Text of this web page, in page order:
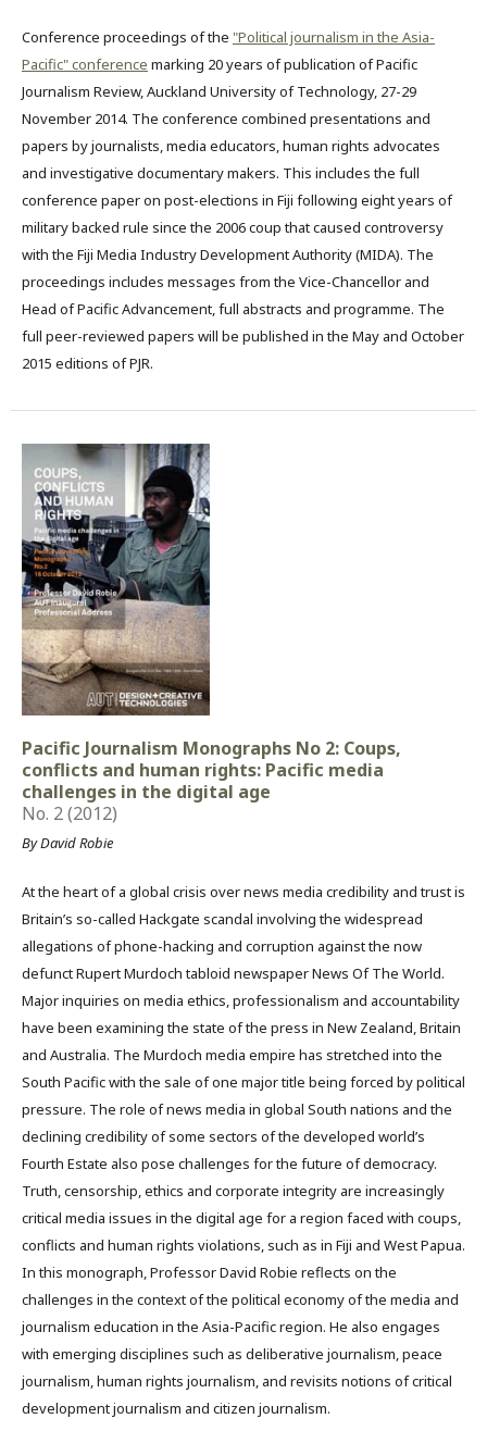
Conference proceedings of the "Political journalism in the Asia-
Pacific" conference marking 20 years of publication of Pacific
Journalism Review, Auckland University of Technology, 27-29
November 2014. The conference combined presentations and
papers by journalists, media educators, human rights advocates
and investigative documentary makers. This includes the full
conference paper on post-elections in Fiji following eight years of
military backed rule since the 2006 coup that caused controversy
with the Fiji Media Industry Development Authority (MIDA). The
proceedings includes messages from the Vice-Chancellor and
Head of Pacific Advancement, full abstracts and programme. The
full peer-reviewed papers will be published in the May and October
2015 editions of PJR.
Pacific Journalism Monographs No 2: Coups,
conflicts and human rights: Pacific media
challenges in the digital age
No. 2 (2012)
By David Robie
At the heart of a global crisis over news media credibility and trust is
Britain’s so-called Hackgate scandal involving the widespread
allegations of phone-hacking and corruption against the now
defunct Rupert Murdoch tabloid newspaper News Of The World.
Major inquiries on media ethics, professionalism and accountability
have been examining the state of the press in New Zealand, Britain
and Australia. The Murdoch media empire has stretched into the
South Pacific with the sale of one major title being forced by political
pressure. The role of news media in global South nations and the
declining credibility of some sectors of the developed world’s
Fourth Estate also pose challenges for the future of democracy.
Truth, censorship, ethics and corporate integrity are increasingly
critical media issues in the digital age for a region faced with coups,
conflicts and human rights violations, such as in Fiji and West Papua.
In this monograph, Professor David Robie reflects on the
challenges in the context of the political economy of the media and
journalism education in the Asia-Pacific region. He also engages
with emerging disciplines such as deliberative journalism, peace
journalism, human rights journalism, and revisits notions of critical
development journalism and citizen journalism.